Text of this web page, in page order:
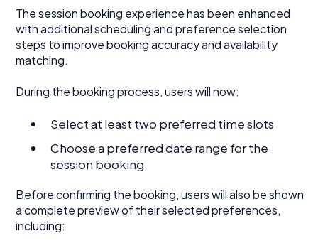
The session booking experience has been enhanced
with additional scheduling and preference selection
steps to improve booking accuracy and availability
matching.
During the booking process, users will now:
Select at least two preferred time slots
Choose a preferred date range for the
session booking
Before confirming the booking, users will also be shown
a complete preview of their selected preferences,
including: